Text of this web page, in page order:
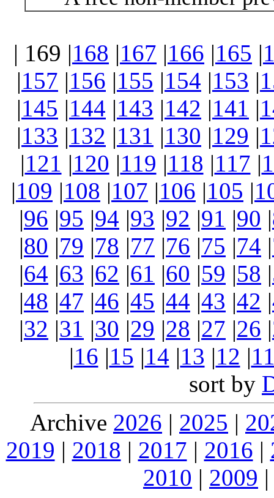
| 169 |168 |167 |166 |165 |
|157 |156 |155 |154 |153 |
|145 |144 |143 |142 |141 |
|133 |132 |131 |130 |129 |
|121 |120 |119 |118 |117 |
|109 |108 |107 |106 |105 |
|96 |95 |94 |93 |92 |91 |90 |
|80 |79 |78 |77 |76 |75 |74 |
|64 |63 |62 |61 |60 |59 |58 |
|48 |47 |46 |45 |44 |43 |42 |
|32 |31 |30 |29 |28 |27 |26 |
|16 |15 |14 |13 |12 |
sort by
Archive 2026 | 2025 |
2019 | 2018 | 2017 | 2016 |
2010 | 2009